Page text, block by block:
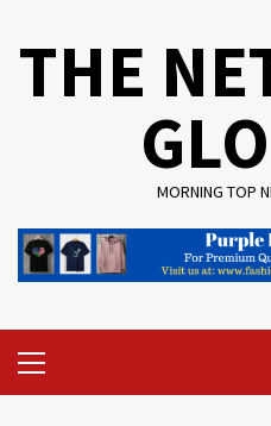
THE
MORNING TOP
Menu